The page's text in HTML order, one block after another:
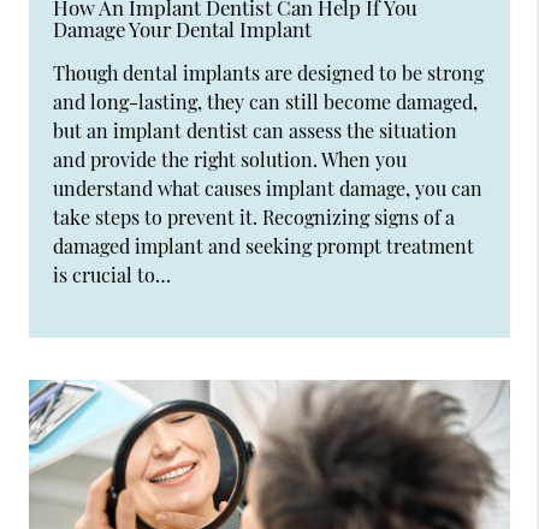
How An Implant Dentist Can Help If You
Damage Your Dental Implant
Though dental implants are designed to be strong
and long-lasting, they can still become damaged,
but an implant dentist can assess the situation
and provide the right solution. When you
understand what causes implant damage, you can
take steps to prevent it. Recognizing signs of a
damaged implant and seeking prompt treatment
is crucial to…